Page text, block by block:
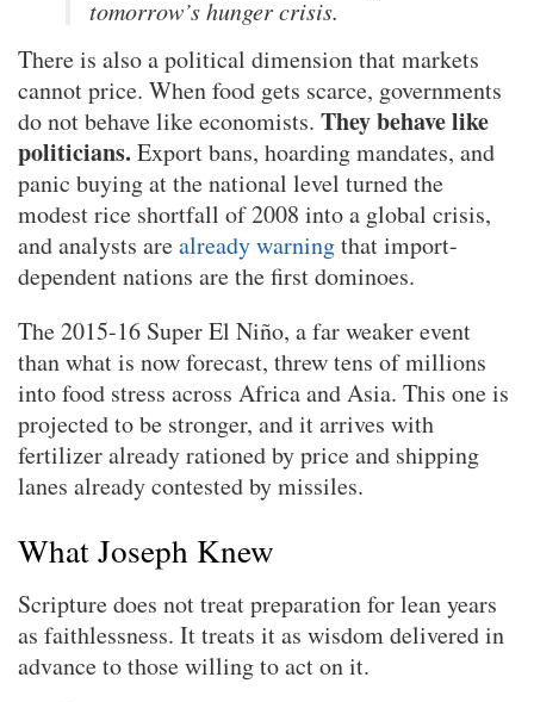
tomorrow’s hunger crisis.
There is also a political dimension that markets
cannot price. When food gets scarce, governments
do not behave like economists. They behave like
politicians. Export bans, hoarding mandates, and
panic buying at the national level turned the
modest rice shortfall of 2008 into a global crisis,
and analysts arealready warningthat import-
dependent nations are the first dominoes.
The 2015-16 Super El Niño, a far weaker event
than what is now forecast, threw tens of millions
into food stress across Africa and Asia. This one is
projected to be stronger, and it arrives with
fertilizer already rationed by price and shipping
lanes already contested by missiles.
What Joseph Knew
Scripture does not treat preparation for lean years
as faithlessness. It treats it as wisdom delivered in
advance to those willing to act on it.